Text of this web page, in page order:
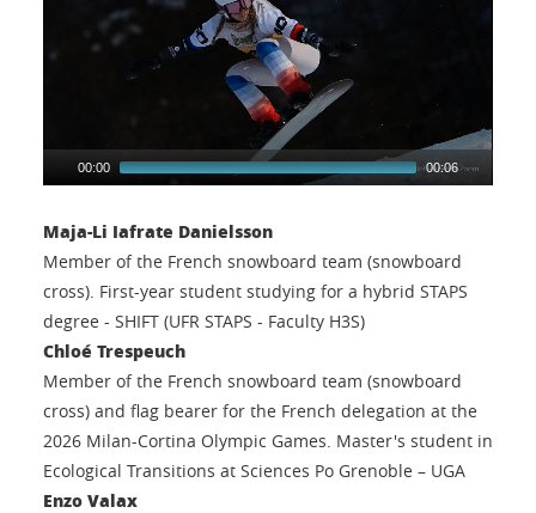
00:00 00:06
Maja-Li Iafrate Danielsson
Member of the French snowboard team (snowboard
cross). First-year student studying for a hybrid STAPS
degree - SHIFT (UFR STAPS - Faculty H3S)
Chloé Trespeuch
Member of the French snowboard team (snowboard
cross) and flag bearer for the French delegation at the
2026 Milan-Cortina Olympic Games. Master's student in
Ecological Transitions at Sciences Po Grenoble – UGA
Enzo Valax